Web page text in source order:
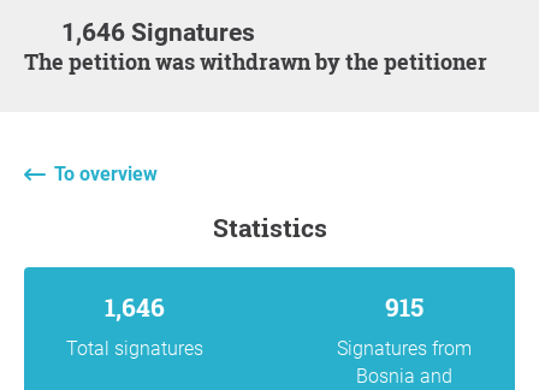
1,646 Signatures
The petition was withdrawn by the petitioner
To overview
statistics
1,646
Total signatures
915
Signatures from
Bosnia and